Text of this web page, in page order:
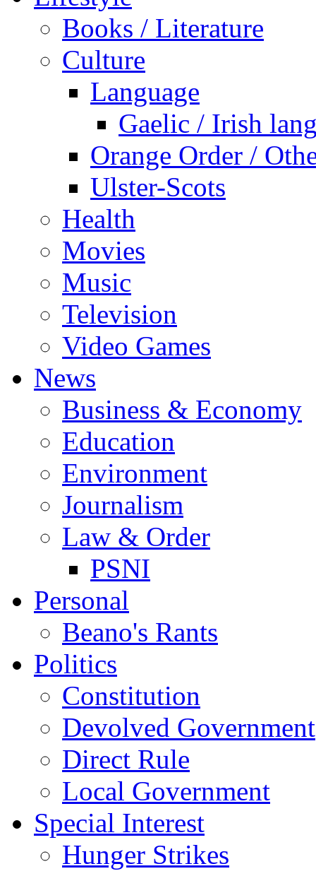
Books / Literature
Culture
Language
Gaelic / Irish
Orange Order /
Ulster-Scots
Health
Movies
Music
Television
Video Games
News
Business & Economy
Education
Environment
Journalism
Law & Order
PSNI
Personal
Beano's Rants
Politics
Constitution
Devolved Government
Direct Rule
Local Government
Special Interest
Hunger Strikes